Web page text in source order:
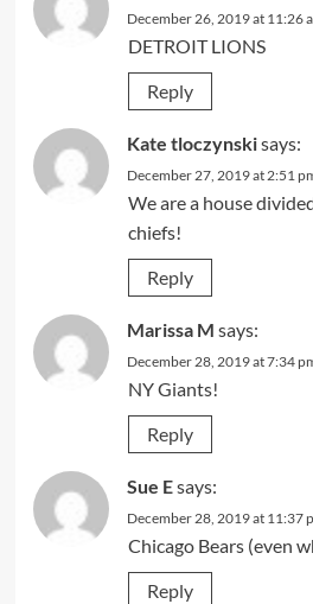
December 26, 2019 at 11:26
DETROIT LIONS
Reply
Kate tloczynskisays:
December 27, 2019 at 2:51
We are a house
chiefs!
Reply
Marissa M says:
December 28, 2019 at 7:34
NY Giants!
Reply
Sue Esays:
December 28, 2019 at 11:37
Chicago Bears (even
Reply